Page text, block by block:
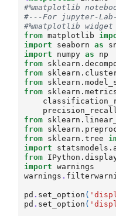
#%matplotlib
#---For jupyter-
#%matplotlib widget
from matplotlib
import
seaborn as
import
numpy as
np
from
from
from
from
from
from
from sklearn.tree
import
from
import
warnings
warnings .
pd . set_option (
pd . set_option (